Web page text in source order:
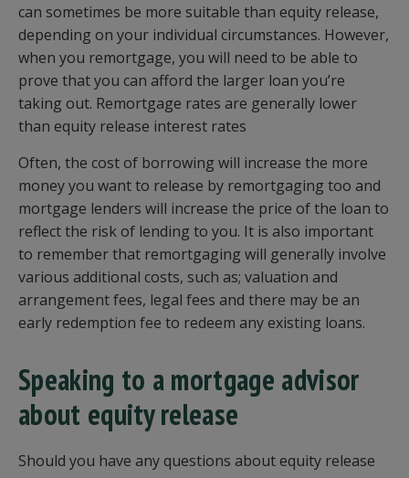
can sometimes be more suitable than equity release,
depending on your individual circumstances. However,
when you remortgage, you will need to be able to
prove that you can afford the larger loan you’re
taking out. Remortgage rates are generally lower
than equity release interest rates
Often, the cost of borrowing will increase the more
money you want to release by remortgaging too and
mortgage lenders will increase the price of the loan to
reflect the risk of lending to you. It is also important
to remember that remortgaging will generally involve
various additional costs, such as; valuation and
arrangement fees, legal fees and there may be an
early redemption fee to redeem any existing loans.
Speaking to a mortgage advisor
about equity release
Should you have any questions about equity release